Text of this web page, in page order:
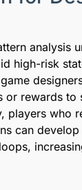
analysis
high-risk
or rewards to
players who
can